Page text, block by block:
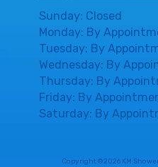
Sunday: Closed
Monday: By
Tuesday: By
Wednesday: By
Thursday: By
Friday: By
Saturday: By
Copyright ©2026 KM